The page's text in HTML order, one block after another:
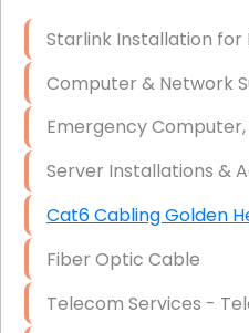
Firewall Installation
Starlink Installation for
Computer & Network
Emergency
Server Installations &
Cat6 Cabling Golden
Fiber Optic Cable
Telecom Services -